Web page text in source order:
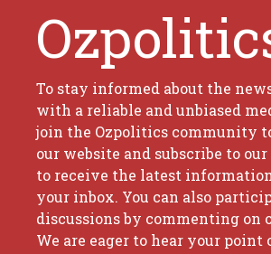
To stay informed about the
with a reliable and unbiased
join the Ozpolitics community
our website and subscribe to
to receive the latest
your inbox. You can also
discussions by commenting on
We are eager to hear your point